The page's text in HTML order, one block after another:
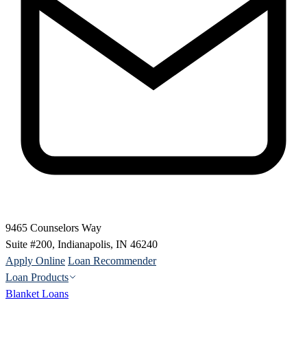
9465 Counselors Way
Suite #200, Indianapolis, IN 46240
Apply Online Loan Recommender
Loan Products
Blanket Loans